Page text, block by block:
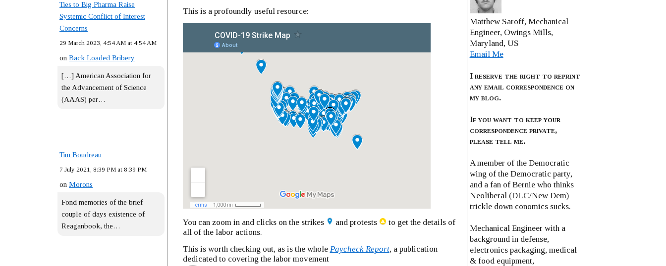
Ties to Big Pharma Raise
Systemic Conflict of Interest
Concerns
29 March 2023, 4:54 AM at 4:54 AM
on Back Loaded Bribery
[…] American Association for
the Advancement of Science
(AAAS) per…
Tim Boudreau
7 July 2021, 8:39 PM at 8:39 PM
on Morons
Fond memories of the brief
couple of days existence of
Reaganbook, the…
This is a profoundly useful resource:
You can zoom in and clicks on the strikes and protests
to get the details of
all of the labor actions.
This is worth checking out, as is the whole Paycheck Report, a publication
dedicated to covering the labor movement
Matthew Saroff, Mechanical
Engineer, Owings Mills,
Maryland, US
Email Me
I reserve the right to reprint
any email correspondence on
my blog.
If you want to keep your
correspondence private,
please tell me.
A member of the Democratic
wing of the Democratic party,
and a fan of Bernie who thinks
Neoliberal (DLC/New Dem)
trickle down conomics sucks.
Mechanical Engineer with a
background in defense,
electronics packaging, medical
& food equipment,